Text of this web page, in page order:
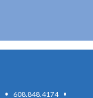
· 608.848.4174 ·